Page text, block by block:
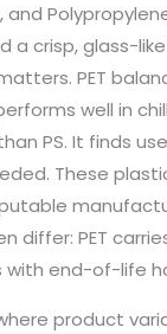
a crisp, glass-
PET
well in
PS. It finds
These
differ: PET
with end-of-life
product